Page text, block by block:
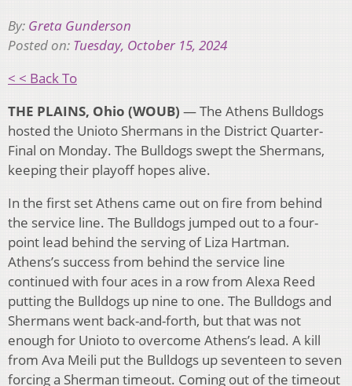
By: Greta Gunderson
Posted on: Tuesday, October 15, 2024
< < Back To
THE PLAINS, Ohio (WOUB) — The Athens Bulldogs
hosted the Unioto Shermans in the District Quarter-
Final on Monday. The Bulldogs swept the Shermans,
keeping their playoff hopes alive.
In the first set Athens came out on fire from behind
the service line. The Bulldogs jumped out to a four-
point lead behind the serving of Liza Hartman.
Athens’s success from behind the service line
continued with four aces in a row from Alexa Reed
putting the Bulldogs up nine to one. The Bulldogs and
Shermans went back-and-forth, but that was not
enough for Unioto to overcome Athens’s lead. A kill
from Ava Meili put the Bulldogs up seventeen to seven
forcing a Sherman timeout. Coming out of the timeout